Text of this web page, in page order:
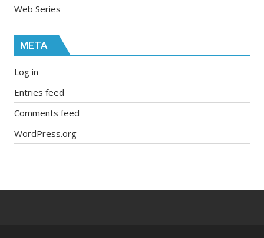
Web Series
META
Log in
Entries feed
Comments feed
WordPress.org